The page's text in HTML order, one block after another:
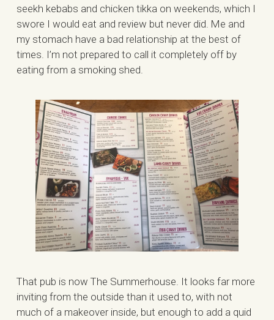
seekh kebabs and chicken tikka on weekends, which I
swore I would eat and review but never did. Me and
my stomach have a bad relationship at the best of
times. I’m not prepared to call it completely off by
eating from a smoking shed.
That pub is now The Summerhouse. It looks far more
inviting from the outside than it used to, with not
much of a makeover inside, but enough to add a quid